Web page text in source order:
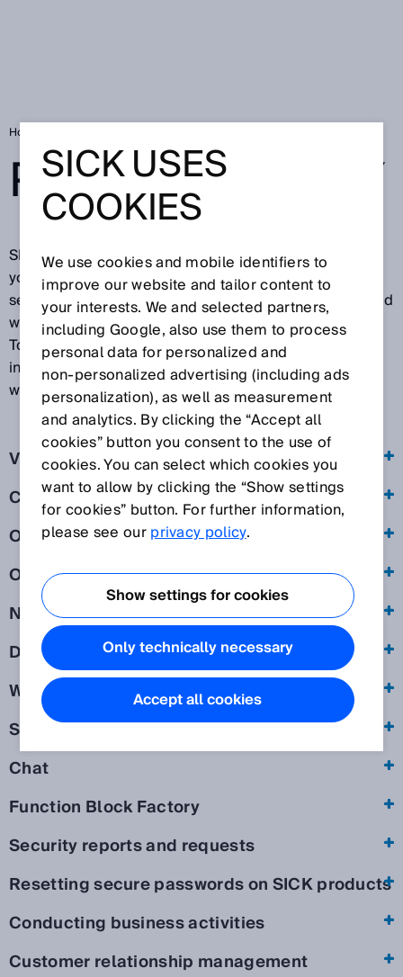
Home
PRIVACY POLICY
SICK is pleased about your visit on our website and
your interest in our company, in our products and our
services. Protecting your privacy is important to us and
we want you to feel secure while visiting our website.
To this end, we would like to explain below what
information we process during your visit on our
website.
Visit of our websites
Cookies
Online forms
Online event
Newsletter
Download of exclusive information
Webshop
SICK ID
Chat
Function Block Factory
Security reports and requests
Resetting secure passwords on SICK products
Conducting business activities
Customer relationship management
SICK USES
COOKIES
We use cookies and mobile identifiers to
improve our website and tailor content to
your interests. We and selected partners,
including Google, also use them to process
personal data for personalized and
non‑personalized advertising (including ads
personalization), as well as measurement
and analytics. By clicking the “Accept all
cookies” button you consent to the use of
cookies. You can select which cookies you
want to allow by clicking the “Show settings
for cookies” button. For further information,
please see ourprivacy policy.
Show settings for cookies
Only technically necessary
Accept all cookies